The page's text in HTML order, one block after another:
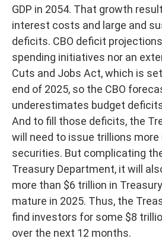
GDP in 2054. That growth
interest costs and large and
deficits. CBO deficit
spending initiatives nor an
Cuts and Jobs Act, which is
end of 2025, so the CBO
underestimates budget
And to fill those deficits, the
will need to issue trillions more
securities. But complicating
Treasury Department, it will
more than $6 trillion in
mature in 2025. Thus, the
find investors for some $8
over the next 12 months.